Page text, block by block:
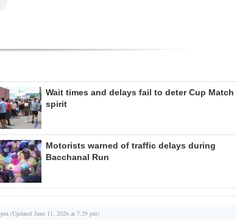
Wait times and delays fail to deter Cup Match
spirit
Motorists warned of traffic delays during
Bacchanal Run
(Updated June 11, 2026 at 7:29 pm)